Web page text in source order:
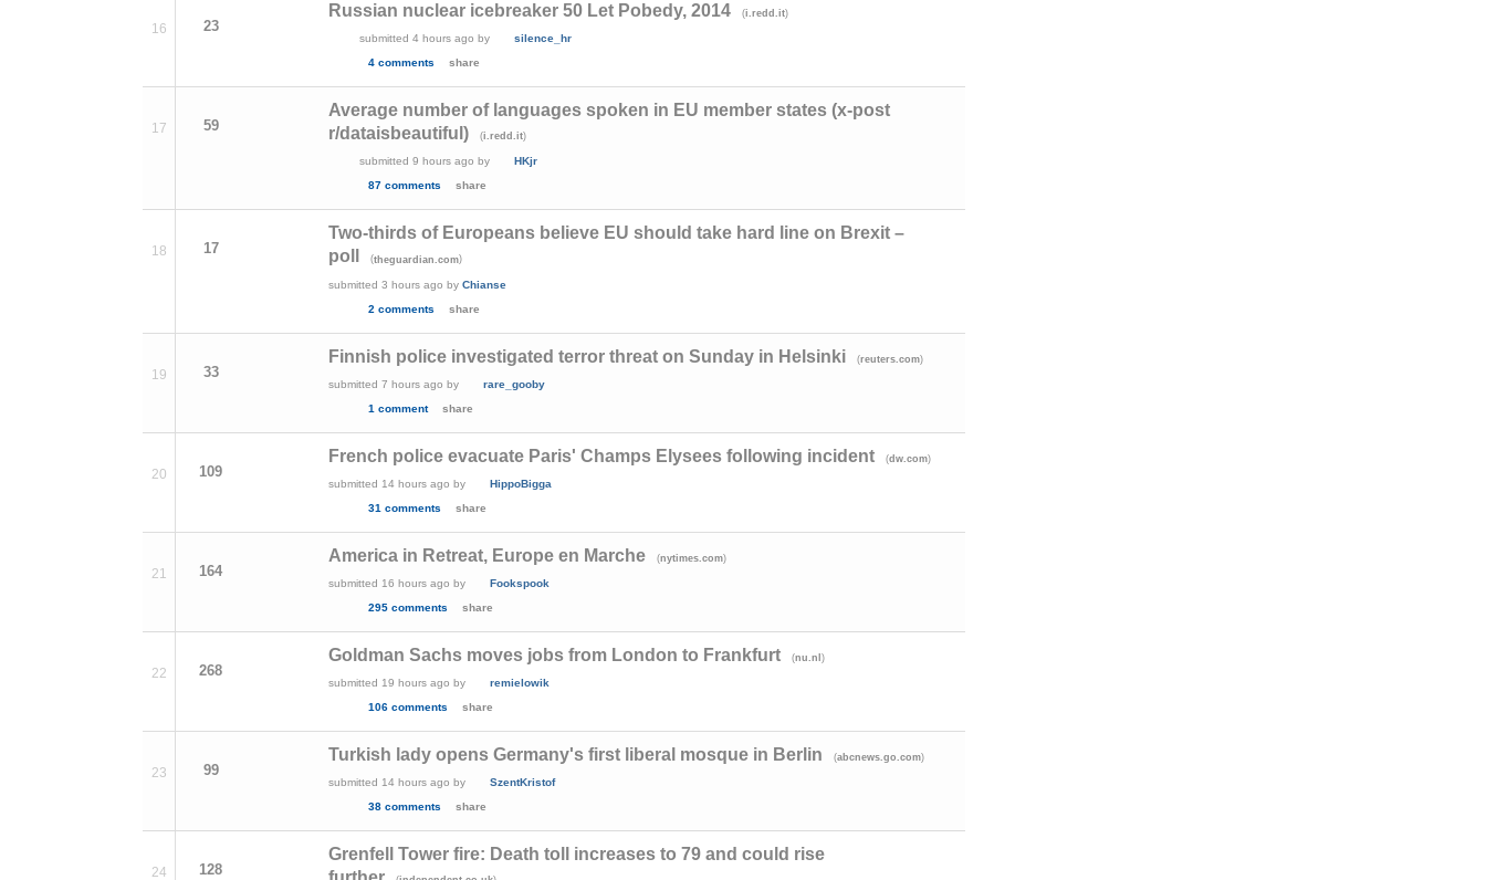
16 23
Russian nuclear icebreaker 50 Let Pobedy, 2014 (i.redd.it)
submitted 4 hours ago by
silence_hr
4 comments
share
17 59
Average number of languages spoken in EU member states (x-post
r/dataisbeautiful)
(i.redd.it)
submitted 9 hours ago by
HKjr
87 comments
share
18 17
Two-thirds of Europeans believe EU should take hard line on Brexit –
poll
(theguardian.com)
submitted 3 hours ago by Chianse
2 comments
share
19 33
Finnish police investigated terror threat on Sunday in Helsinki (reuters.com)
submitted 7 hours ago by
rare_gooby
1 comment
share
20 109
French police evacuate Paris' Champs Elysees following incident (dw.com)
submitted 14 hours ago by
HippoBigga
31 comments
share
21 164
America in Retreat, Europe en Marche (nytimes.com)
submitted 16 hours ago by
Fookspook
295 comments
share
22 268
Goldman Sachs moves jobs from London to Frankfurt (nu.nl)
submitted 19 hours ago by
remielowik
106 comments
share
23 99
Turkish lady opens Germany's first liberal mosque in Berlin (abcnews.go.com)
submitted 14 hours ago by
SzentKristof
38 comments
share
24 128
Grenfell Tower fire: Death toll increases to 79 and could rise